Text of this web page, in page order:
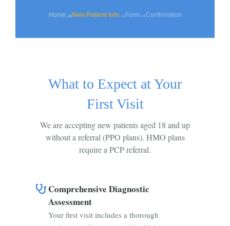
Home→ New Patient Info→ Form→Confirmation
What to Expect at Your
First Visit
We are accepting new patients aged 18 and up
without a referral (PPO plans). HMO plans
require a PCP referral.
Comprehensive Diagnostic
Assessment
Your first visit includes a thorough